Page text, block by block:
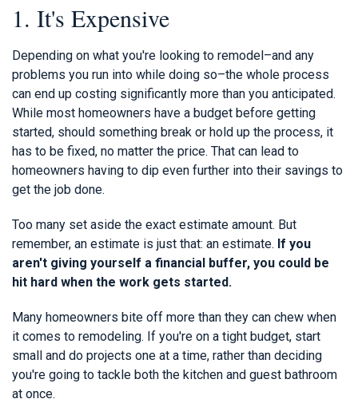
1. It's Expensive
Depending on what you're looking to remodel–and any
problems you run into while doing so–the whole process
can end up costing significantly more than you anticipated.
While most homeowners have a budget before getting
started, should something break or hold up the process, it
has to be fixed, no matter the price. That can lead to
homeowners having to dip even further into their savings to
get the job done.
Too many set aside the exact estimate amount. But
remember, an estimate is just that: an estimate. If you
aren't giving yourself a financial buffer, you could be
hit hard when the work gets started.
Many homeowners bite off more than they can chew when
it comes to remodeling. If you're on a tight budget, start
small and do projects one at a time, rather than deciding
you're going to tackle both the kitchen and guest bathroom
at once.